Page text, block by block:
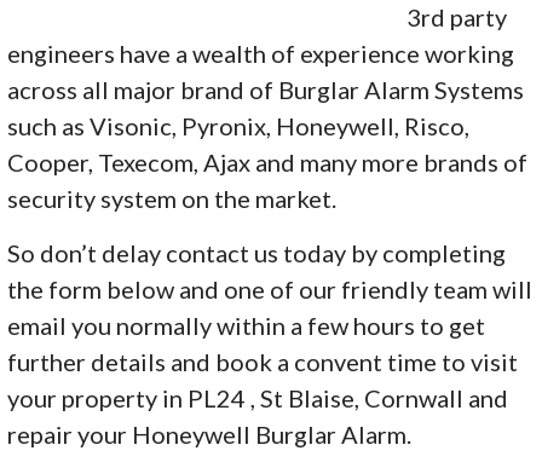
3rd party
engineers have a wealth of experience working
across all major brand of Burglar Alarm Systems
such as Visonic, Pyronix, Honeywell, Risco,
Cooper, Texecom, Ajax and many more brands of
security system on the market.
So don’t delay contact us today by completing
the form below and one of our friendly team will
email you normally within a few hours to get
further details and book a convent time to visit
your property in PL24 , St Blaise, Cornwall and
repair your Honeywell Burglar Alarm.